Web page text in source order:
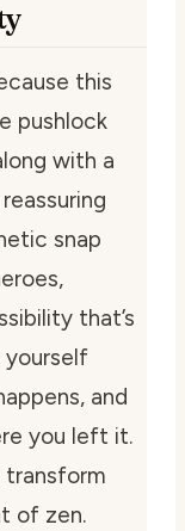
this
pushlock
with a
snap
that’s
yourself
and
you left it.
transform
of zen.